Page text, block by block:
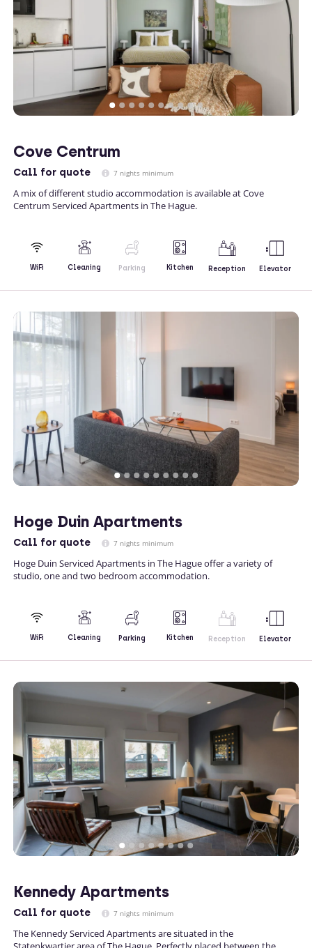
Cove Centrum
Call for quote 7 nights minimum
A mix of different studio accommodation is available at Cove
Centrum Serviced Apartments in The Hague.
WiFi Cleaning Parking Kitchen Reception Elevator
Hoge Duin Apartments
Call for quote 7 nights minimum
Hoge Duin Serviced Apartments in The Hague offer a variety of
studio, one and two bedroom accommodation.
WiFi Cleaning Parking Kitchen Reception Elevator
Kennedy Apartments
Call for quote 7 nights minimum
The Kennedy Serviced Apartments are situated in the